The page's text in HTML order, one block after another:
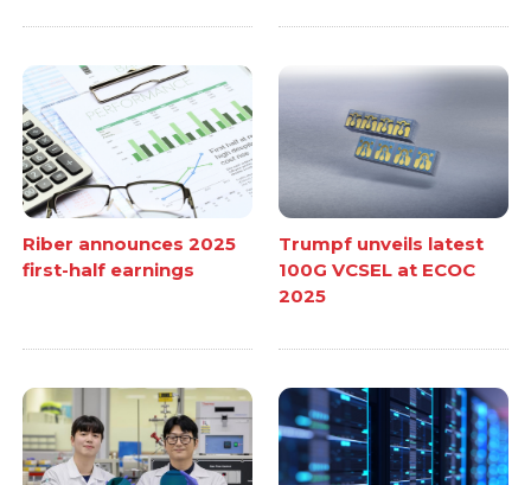
Riber announces 2025
first-half earnings
Trumpf unveils latest
100G VCSEL at ECOC
2025